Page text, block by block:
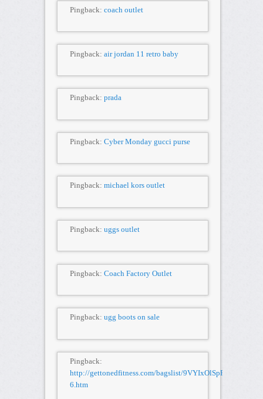
Pingback: coach outlet
Pingback: air jordan 11 retro baby
Pingback: prada
Pingback: Cyber Monday gucci purse
Pingback: michael kors outlet
Pingback: uggs outlet
Pingback: Coach Factory Outlet
Pingback: ugg boots on sale
Pingback:
http://gettonedfitness.com/bagslist/9VYIxOlSpR/
6.htm